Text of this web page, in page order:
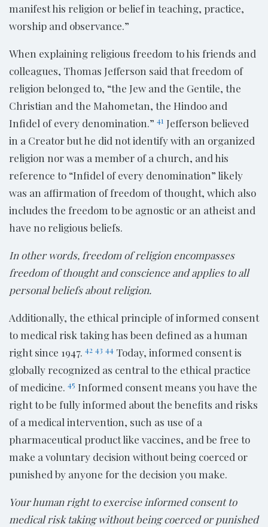
manifest his religion or belief in teaching, practice,
worship and observance.”
When explaining religious freedom to his friends and
colleagues, Thomas Jefferson said that freedom of
religion belonged to, “the Jew and the Gentile, the
Christian and the Mahometan, the Hindoo and
Infidel of every denomination.” 41 Jefferson believed
in a Creator but he did not identify with an organized
religion nor was a member of a church, and his
reference to “Infidel of every denomination” likely
was an affirmation of freedom of thought, which also
includes the freedom to be agnostic or an atheist and
have no religious beliefs.
In other words, freedom of religion encompasses
freedom of thought and conscience and applies to all
personal beliefs about religion.
Additionally, the ethical principle of informed consent
to medical risk taking has been defined as a human
right since 1947. 42 43 44 Today, informed consent is
globally recognized as central to the ethical practice
of medicine. 45 Informed consent means you have the
right to be fully informed about the benefits and risks
of a medical intervention, such as use of a
pharmaceutical product like vaccines, and be free to
make a voluntary decision without being coerced or
punished by anyone for the decision you make.
Your human right to exercise informed consent to
medical risk taking without being coerced or punished